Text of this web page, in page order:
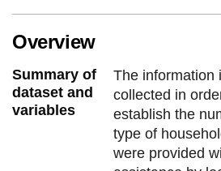
Overview
Summary of
dataset and
variables
The information
collected in
establish the
type of
were provided